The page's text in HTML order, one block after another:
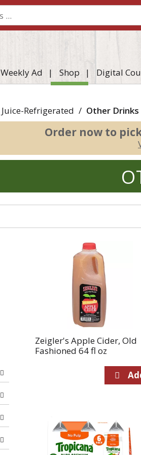
Weekly Ad Shop Digital
Juice-Refrigerated / Other Drinks
Order now to
Zeigler's Apple Cider, Old
Fashioned 64 fl oz